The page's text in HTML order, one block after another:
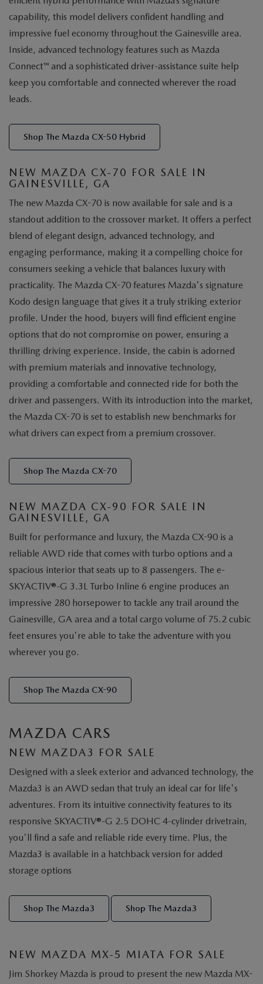
capability, this model delivers confident handling and
impressive fuel economy throughout the Gainesville area.
Inside, advanced technology features such as Mazda
Connect™ and a sophisticated driver-assistance suite help
keep you comfortable and connected wherever the road
leads.
Shop The Mazda CX-50 Hybrid
NEW MAZDA CX-70 FOR SALE IN
GAINESVILLE, GA
The new Mazda CX-70 is now available for sale and is a
standout addition to the crossover market. It offers a perfect
blend of elegant design, advanced technology, and
engaging performance, making it a compelling choice for
consumers seeking a vehicle that balances luxury with
practicality. The Mazda CX-70 features Mazda's signature
Kodo design language that gives it a truly striking exterior
profile. Under the hood, buyers will find efficient engine
options that do not compromise on power, ensuring a
thrilling driving experience. Inside, the cabin is adorned
with premium materials and innovative technology,
providing a comfortable and connected ride for both the
driver and passengers. With its introduction into the market,
the Mazda CX-70 is set to establish new benchmarks for
what drivers can expect from a premium crossover.
Shop The Mazda CX-70
NEW MAZDA CX-90 FOR SALE IN
GAINESVILLE, GA
Built for performance and luxury, the Mazda CX-90 is a
reliable AWD ride that comes with turbo options and a
spacious interior that seats up to 8 passengers. The e-
SKYACTIV®-G 3.3L Turbo Inline 6 engine produces an
impressive 280 horsepower to tackle any trail around the
Gainesville, GA area and a total cargo volume of 75.2 cubic
feet ensures you're able to take the adventure with you
wherever you go.
Shop The Mazda CX-90
MAZDA CARS
NEW MAZDA3 FOR SALE
Designed with a sleek exterior and advanced technology, the
Mazda3 is an AWD sedan that truly an ideal car for life's
adventures. From its intuitive connectivity features to its
responsive SKYACTIV®-G 2.5 DOHC 4-cylinder drivetrain,
you'll find a safe and reliable ride every time. Plus, the
Mazda3 is available in a hatchback version for added
storage options
Shop The Mazda3 Shop The Mazda3
NEW MAZDA MX-5 MIATA FOR SALE
Jim Shorkey Mazda is proud to present the new Mazda MX-